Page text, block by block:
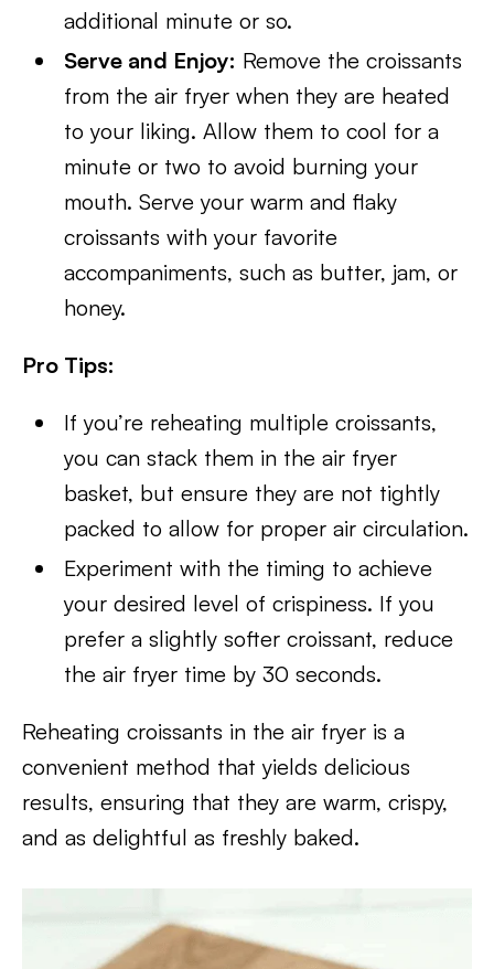
additional minute or so.
Serve and Enjoy: Remove the croissants
from the air fryer when they are heated
to your liking. Allow them to cool for a
minute or two to avoid burning your
mouth. Serve your warm and flaky
croissants with your favorite
accompaniments, such as butter, jam, or
honey.
Pro Tips:
If you’re reheating multiple croissants,
you can stack them in the air fryer
basket, but ensure they are not tightly
packed to allow for proper air circulation.
Experiment with the timing to achieve
your desired level of crispiness. If you
prefer a slightly softer croissant, reduce
the air fryer time by 30 seconds.
Reheating croissants in the air fryer is a
convenient method that yields delicious
results, ensuring that they are warm, crispy,
and as delightful as freshly baked.